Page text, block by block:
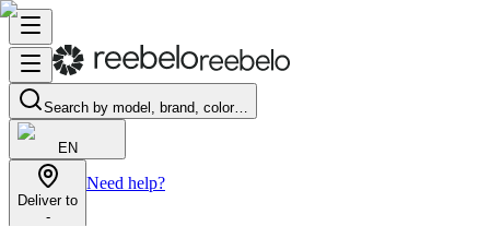
Search by model, brand, color…
EN
Deliver to
-
Need help?